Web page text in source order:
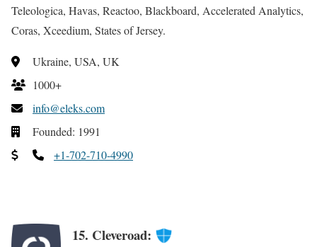
Teleologica, Havas, Reactoo, Blackboard, Accelerated Analytics,
Coras, Xceedium, States of Jersey.
Ukraine, USA, UK
1000+
info@eleks.com
Founded: 1991
+1-702-710-4990
15. Cleveroad: